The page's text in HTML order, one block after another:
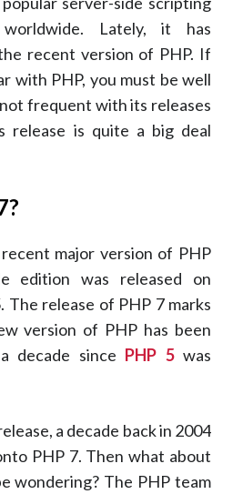
worldwide. Lately, it has
recent version of PHP. If
with PHP, you must be well
frequent with its releases
release is quite a big deal
major version of PHP
edition was released on
The release of PHP 7 marks
version of PHP has been
decade since PHP 5was
a decade back in 2004
PHP 7. Then what about
wondering? The PHP team